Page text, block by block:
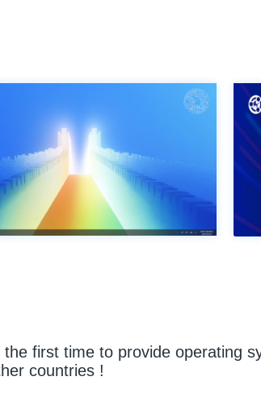
the first time to provide operating
countries !